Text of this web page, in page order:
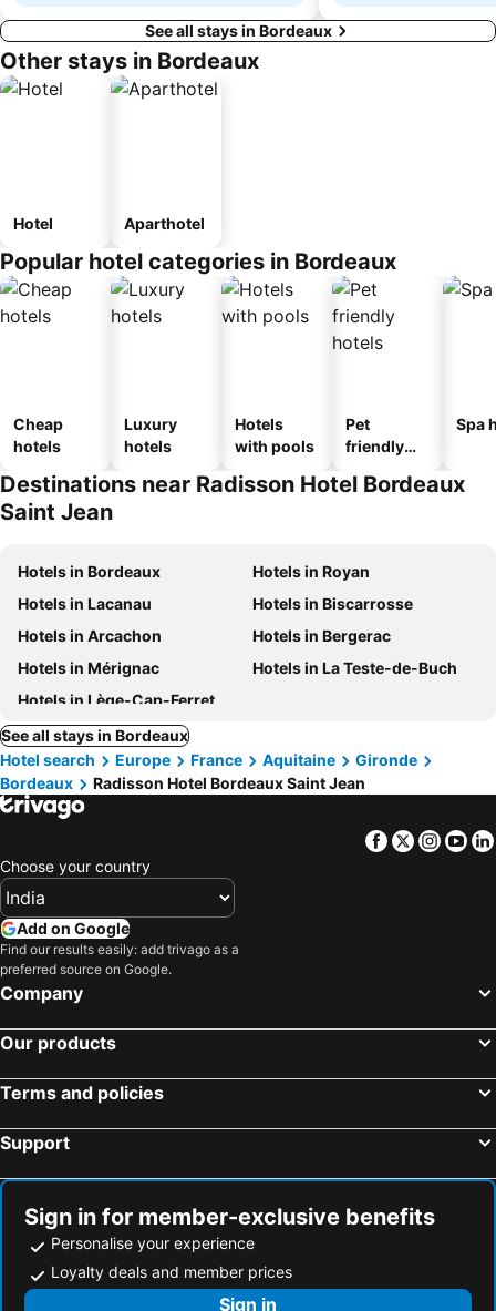
See all stays in Bordeaux
Other stays in Bordeaux
Hotel Aparthotel
Popular hotel categories in Bordeaux
Cheap
hotels
Luxury
hotels
Hotels
with pools
Pet
friendly
Spa
Destinations near Radisson Hotel Bordeaux
Saint Jean
Hotels in Bordeaux
Hotels in Royan
Hotels in Lacanau
Hotels in Biscarrosse
Hotels in Arcachon
Hotels in Bergerac
Hotels in Mérignac
Hotels in La Teste-de-Buch
Hotels in Lège-Cap-Ferret
See all stays in Bordeaux
Hotel search
Europe France Aquitaine
Gironde
Bordeaux
Radisson Hotel Bordeaux Saint Jean
Facebook
Twitter
Choose your country
Add on Google
Find our results easily: add trivago as a
preferred source on Google.
Company
Our products
Terms and policies
Support
Sign in for member-exclusive benefits
Personalise your experience
Loyalty deals and member prices
Sign in